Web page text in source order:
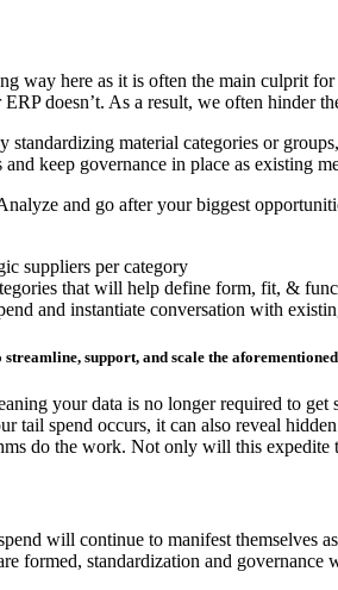
way here as it is often the main culprit
doesn’t. As a result, we often hinder
standardizing material categories or
keep governance in place as existing
and go after your biggest
suppliers per category
that will help define form, fit, &
and instantiate conversation with
support, and scale the aforementioned
your data is no longer required to
tail spend occurs, it can also reveal
do the work. Not only will this
will continue to manifest themselves
formed, standardization and